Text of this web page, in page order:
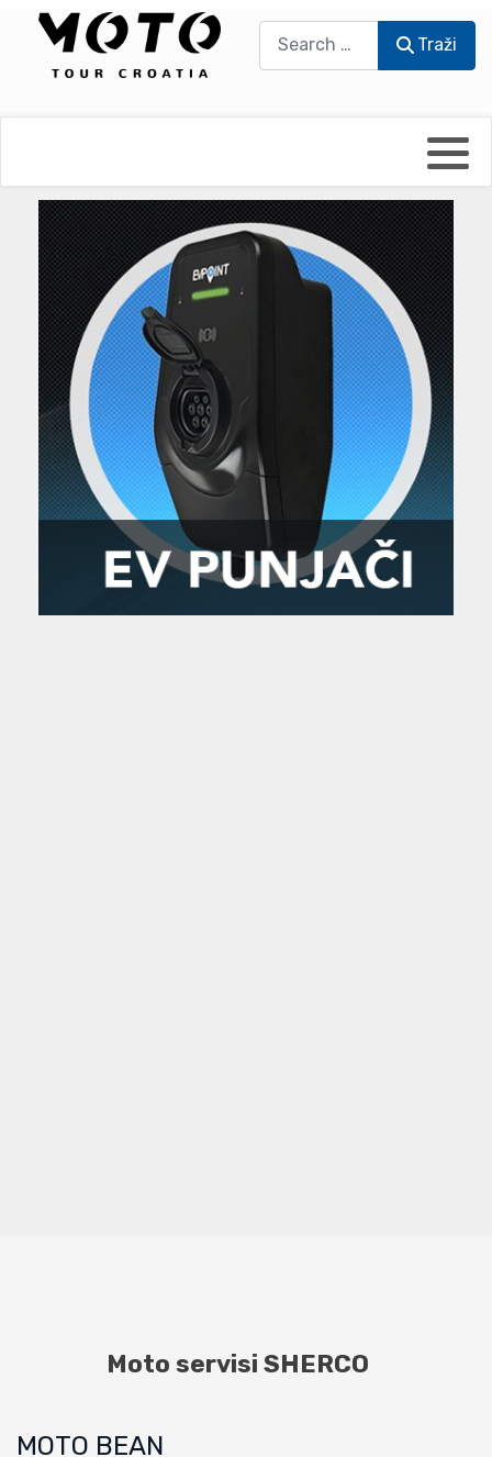
Traži
Moto servisi SHERCO
MOTO BEAN
UmPaDrum
Moto servisi
Impressum
Damir Žerić - ELPASSO
Dario Dinter - Moto TOZ
Igor Kreč - UmPaDrum
Igor Kukec Brmbi
Slaven Gajdek
MTC - Moto Tour Croatia
Moto putopisi
Vikend vožnje
Zanimljivost
Najave i noviteti